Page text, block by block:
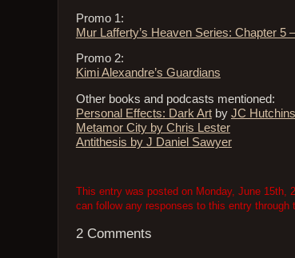
Promo 1:
Mur Lafferty’s Heaven Series: Chapter 5
Promo 2:
Kimi Alexandre’s Guardians
Other books and podcasts mentioned:
Personal Effects: Dark Artby JC Hutchins
Metamor City by Chris Lester
Antithesis by J Daniel Sawyer
This entry was posted on Monday, June 15th,
can follow any responses to this entry through
2 Comments